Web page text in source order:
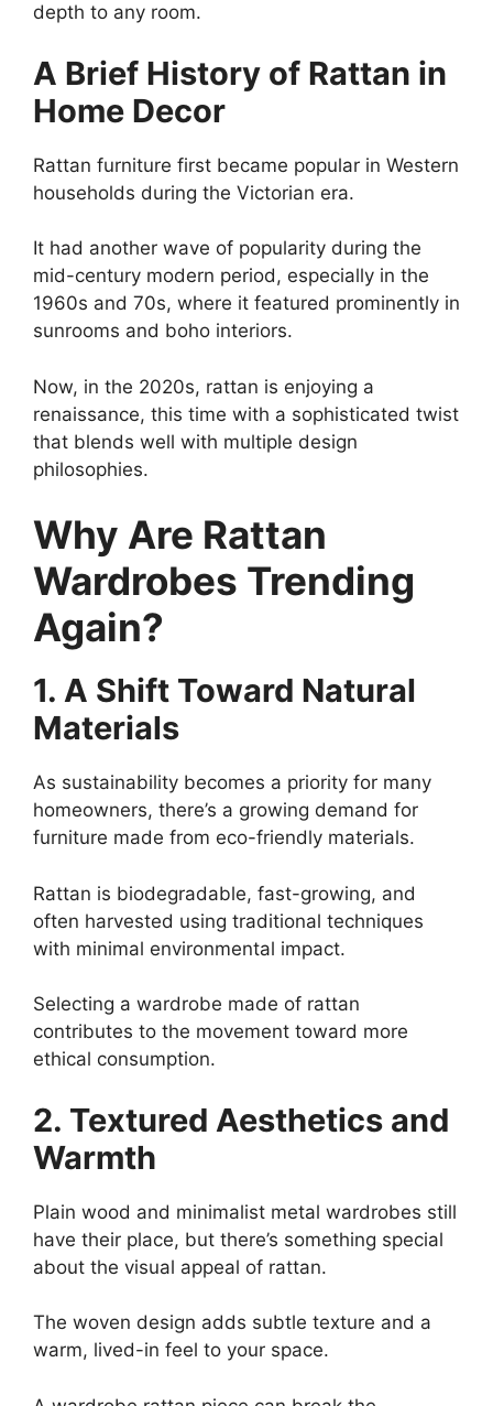
depth to any room.
A Brief History of Rattan in
Home Decor
Rattan furniture first became popular in Western
households during the Victorian era.
It had another wave of popularity during the
mid-century modern period, especially in the
1960s and 70s, where it featured prominently in
sunrooms and boho interiors.
Now, in the 2020s, rattan is enjoying a
renaissance, this time with a sophisticated twist
that blends well with multiple design
philosophies.
Why Are Rattan
Wardrobes Trending
Again?
1. A Shift Toward Natural
Materials
As sustainability becomes a priority for many
homeowners, there’s a growing demand for
furniture made from eco-friendly materials.
Rattan is biodegradable, fast-growing, and
often harvested using traditional techniques
with minimal environmental impact.
Selecting a wardrobe made of rattan
contributes to the movement toward more
ethical consumption.
2. Textured Aesthetics and
Warmth
Plain wood and minimalist metal wardrobes still
have their place, but there’s something special
about the visual appeal of rattan.
The woven design adds subtle texture and a
warm, lived-in feel to your space.